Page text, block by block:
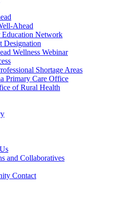
Ahead
Education Network
Designation
Wellness Webinar
Shortage Areas
Primary Care Office
of Rural Health
and Collaboratives
Contact